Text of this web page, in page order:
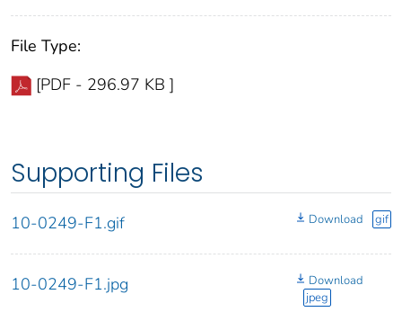
File Type:
[PDF - 296.97 KB ]
Supporting Files
10-0249-F1.gif Download gif
10-0249-F1.jpg
Download
jpeg